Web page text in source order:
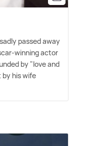
passed away
winning actor
by "love and
his wife